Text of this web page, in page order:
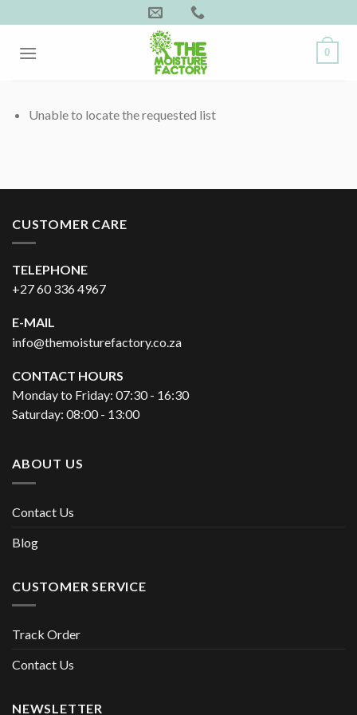
to
content
0
Unable to locate the requested list
CUSTOMER CARE
TELEPHONE
+27 60 336 4967
E-MAIL
info@themoisturefactory.co.za
CONTACT HOURS
Monday to Friday: 07:30 - 16:30
Saturday: 08:00 - 13:00
ABOUT US
Contact Us
Blog
CUSTOMER SERVICE
Track Order
Contact Us
NEWSLETTER